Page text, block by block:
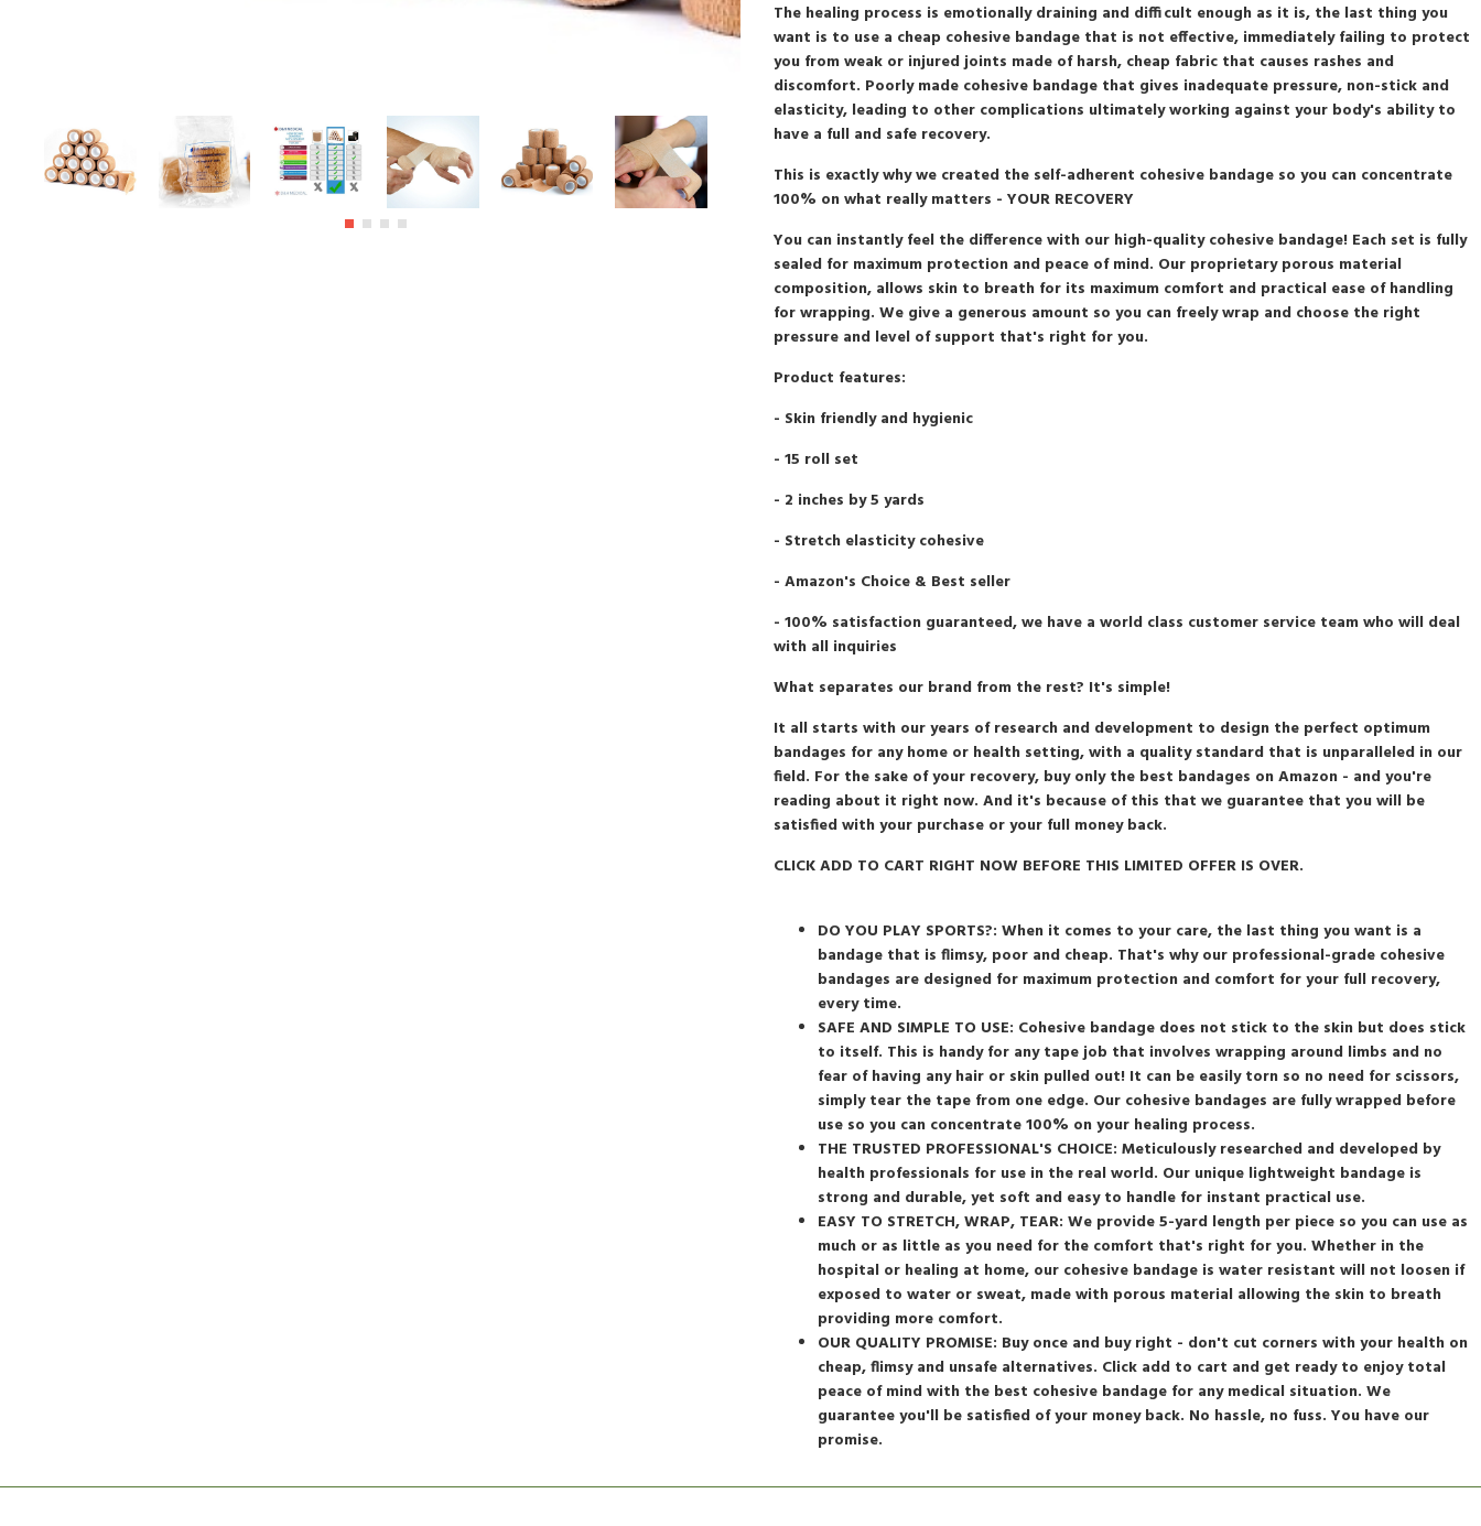
The healing process is emotionally draining and difficult enough as it is, the last thing you
want is to use a cheap cohesive bandage that is not effective, immediately failing to protect
you from weak or injured joints made of harsh, cheap fabric that causes rashes and
discomfort. Poorly made cohesive bandage that gives inadequate pressure, non-stick and
elasticity, leading to other complications ultimately working against your body's ability to
have a full and safe recovery.
This is exactly why we created the self-adherent cohesive bandage so you can concentrate
100% on what really matters - YOUR RECOVERY
You can instantly feel the difference with our high-quality cohesive bandage! Each set is fully
sealed for maximum protection and peace of mind. Our proprietary porous material
composition, allows skin to breath for its maximum comfort and practical ease of handling
for wrapping. We give a generous amount so you can freely wrap and choose the right
pressure and level of support that's right for you.
Product features:
- Skin friendly and hygienic
- 15 roll set
- 2 inches by 5 yards
- Stretch elasticity cohesive
- Amazon's Choice & Best seller
- 100% satisfaction guaranteed, we have a world class customer service team who will deal
with all inquiries
What separates our brand from the rest? It's simple!
It all starts with our years of research and development to design the perfect optimum
bandages for any home or health setting, with a quality standard that is unparalleled in our
field. For the sake of your recovery, buy only the best bandages on Amazon - and you're
reading about it right now. And it's because of this that we guarantee that you will be
satisfied with your purchase or your full money back.
CLICK ADD TO CART RIGHT NOW BEFORE THIS LIMITED OFFER IS OVER.
DO YOU PLAY SPORTS?: When it comes to your care, the last thing you want is a
bandage that is flimsy, poor and cheap. That's why our professional-grade cohesive
bandages are designed for maximum protection and comfort for your full recovery,
every time.
SAFE AND SIMPLE TO USE: Cohesive bandage does not stick to the skin but does stick
to itself. This is handy for any tape job that involves wrapping around limbs and no
fear of having any hair or skin pulled out! It can be easily torn so no need for scissors,
simply tear the tape from one edge. Our cohesive bandages are fully wrapped before
use so you can concentrate 100% on your healing process.
THE TRUSTED PROFESSIONAL'S CHOICE: Meticulously researched and developed by
health professionals for use in the real world. Our unique lightweight bandage is
strong and durable, yet soft and easy to handle for instant practical use.
EASY TO STRETCH, WRAP, TEAR: We provide 5-yard length per piece so you can use as
much or as little as you need for the comfort that's right for you. Whether in the
hospital or healing at home, our cohesive bandage is water resistant will not loosen if
exposed to water or sweat, made with porous material allowing the skin to breath
providing more comfort.
OUR QUALITY PROMISE: Buy once and buy right - don't cut corners with your health on
cheap, flimsy and unsafe alternatives. Click add to cart and get ready to enjoy total
peace of mind with the best cohesive bandage for any medical situation. We
guarantee you'll be satisfied of your money back. No hassle, no fuss. You have our
promise.